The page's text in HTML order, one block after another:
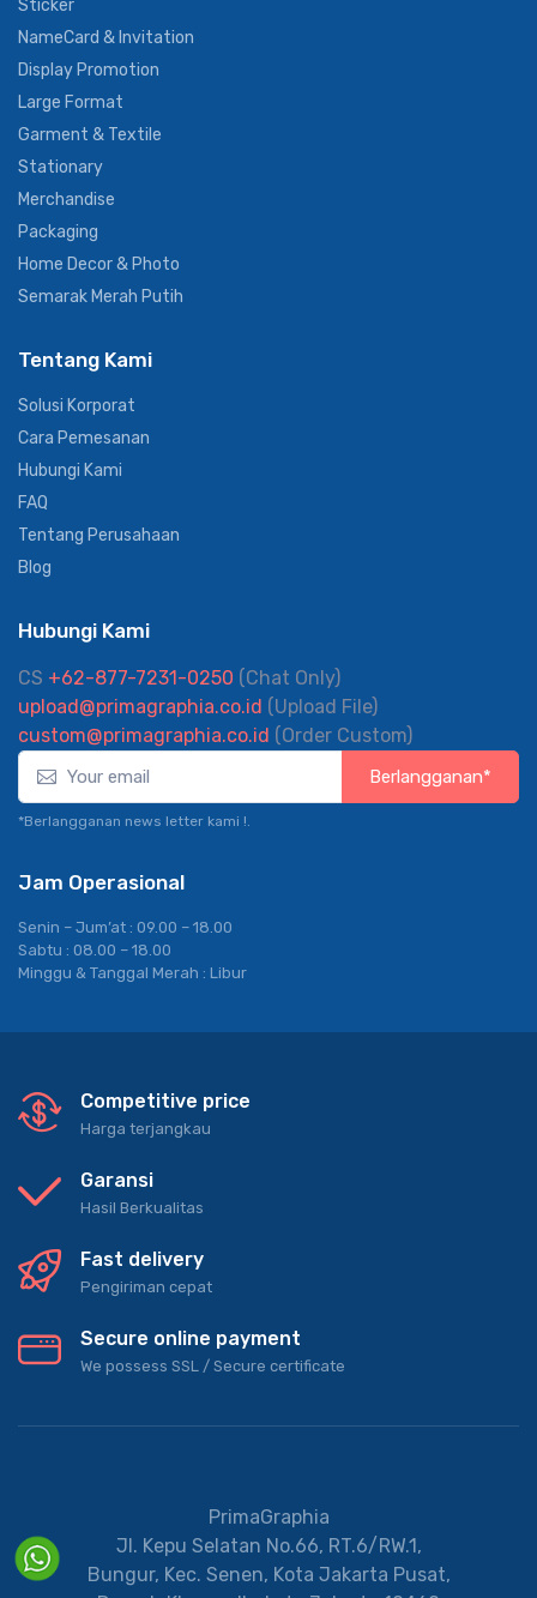
Digital Printing
Sticker
NameCard & Invitation
Display Promotion
Large Format
Garment & Textile
Stationary
Merchandise
Packaging
Semarak Merah Putih
Tentang Kami
Solusi Korporat
Cara Pemesanan
Hubungi Kami
FAQ
Blog
Hubungi Kami
CS +62-877-7231-0250(Chat Only)
upload@primagraphia.co.id
(Upload File)
custom@primagraphia.co.id(Order Custom)
*Berlangganan news letter kami !.
Jam Operasional
Competitive price
Harga terjangkau
Garansi
Hasil Berkualitas
Fast delivery
Pengiriman cepat